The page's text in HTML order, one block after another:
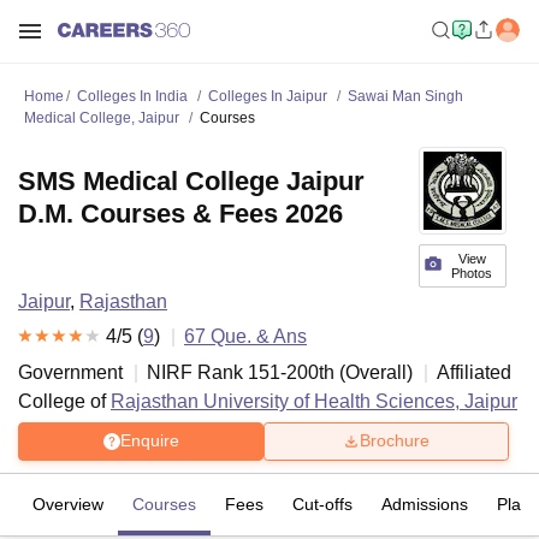
Home Colleges In India Colleges In Jaipur
Sawai Man Singh
Medical College, Jaipur
Courses
View
Photos
SMS Medical College Jaipur
D.M. Courses & Fees 2026
Jaipur, Rajasthan
4/5 (9) 67 Que. & Ans
Government
NIRF Rank 151-200th (Overall )
Affiliated
College of Rajasthan University of Health Sciences, Jaipur
Enquire Brochure
Overview Courses Fees Cut-offs Admissions